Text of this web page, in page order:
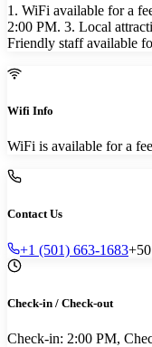
1. WiFi available for a
2:00 PM. 3. Local
Friendly staff available
Wifi Info
WiFi is available for a
Contact Us
+1 (501) 663-1683
Check-in / Check-out
Check-in: 2:00 PM,